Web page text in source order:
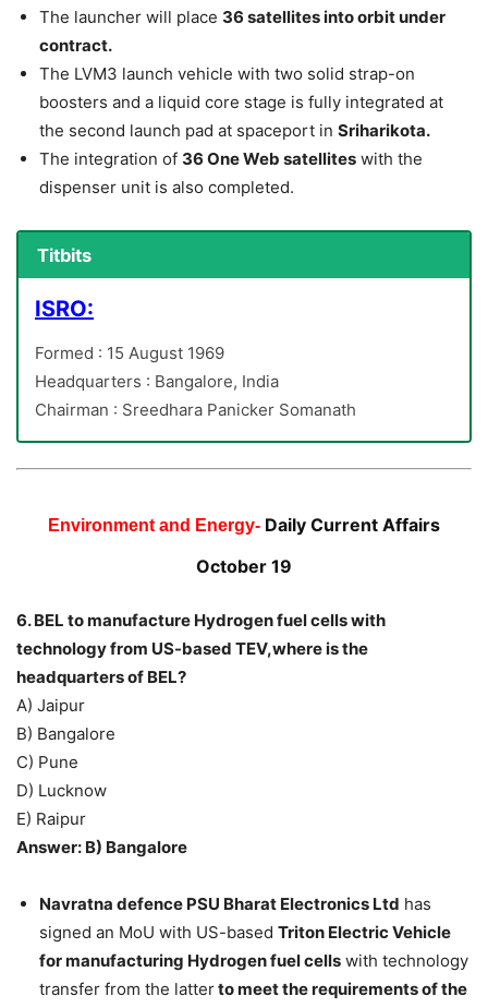
The launcher will place 36 satellites into orbit under
contract.
The LVM3 launch vehicle with two solid strap-on
boosters and a liquid core stage is fully integrated at
the second launch pad at spaceport in Sriharikota.
The integration of 36 One Web satellites with the
dispenser unit is also completed.
Titbits
ISRO:
Formed : 15 August 1969
Headquarters : Bangalore, India
Chairman : Sreedhara Panicker Somanath
Environment and Energy- Daily Current Affairs
October 19
6. BEL to manufacture Hydrogen fuel cells with
technology from US-based TEV,where is the
headquarters of BEL?
A) Jaipur
B) Bangalore
C) Pune
D) Lucknow
E) Raipur
Answer: B) Bangalore
Navratna defence PSU Bharat Electronics Ltd has
signed an MoU with US-based Triton Electric Vehicle
for manufacturing Hydrogen fuel cells with technology
transfer from the latterto meet the requirements of the